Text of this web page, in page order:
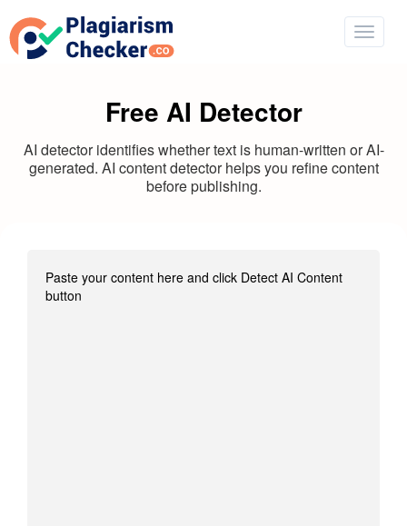
Free AI Detector
AI detector identifies whether text is human-written or AI-
generated. AI content detector helps you refine content
before publishing.